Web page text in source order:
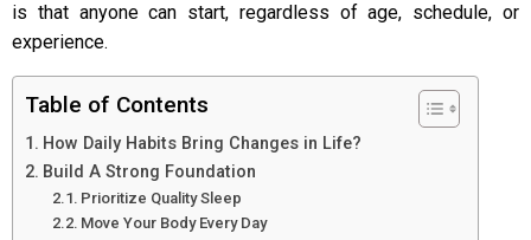
is that anyone can start, regardless of age, schedule, or
experience.
Table of Contents
How Daily Habits Bring Changes in Life?
Build A Strong Foundation
Prioritize Quality Sleep
Move Your Body Every Day